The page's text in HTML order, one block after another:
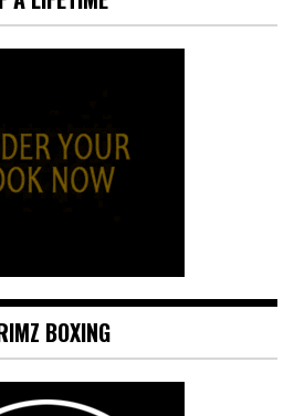
BOXING